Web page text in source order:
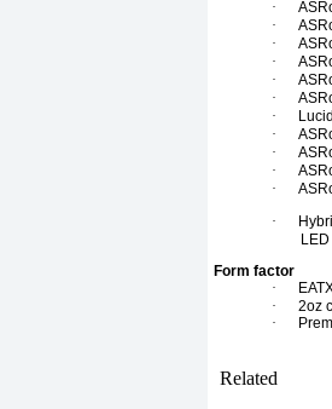
·
·
·
·
·
·
·
·
·
·
·
·
LED
Form factor
·
·
2oz
·
Related